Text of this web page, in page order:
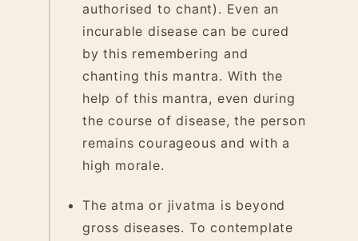
authorised to chant). Even an
incurable disease can be cured
by this remembering and
chanting this mantra. With the
help of this mantra, even during
the course of disease, the person
remains courageous and with a
high morale.
The atma or jivatma is beyond
gross diseases. To contemplate